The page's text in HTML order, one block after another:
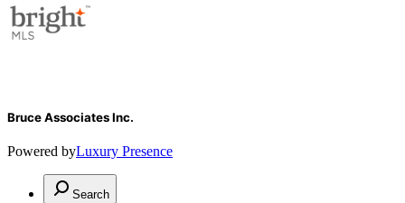
Bruce Associates Inc.
Powered byLuxury Presence
Search